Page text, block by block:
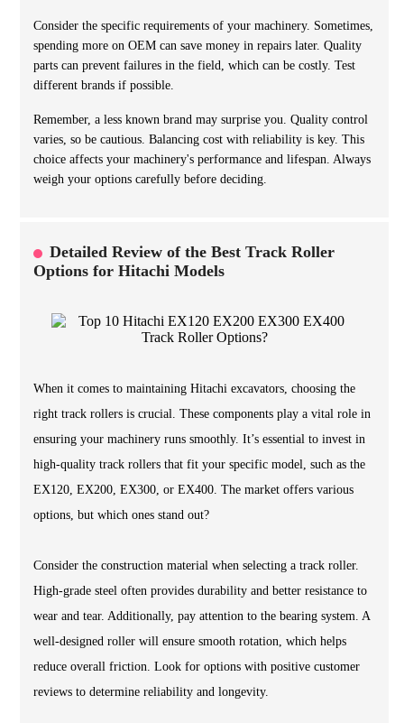
Consider the specific requirements of your machinery. Sometimes,
spending more on OEM can save money in repairs later. Quality
parts can prevent failures in the field, which can be costly. Test
different brands if possible.
Remember, a less known brand may surprise you. Quality control
varies, so be cautious. Balancing cost with reliability is key. This
choice affects your machinery's performance and lifespan. Always
weigh your options carefully before deciding.
Detailed Review of the Best Track Roller
Options for Hitachi Models
When it comes to maintaining Hitachi excavators, choosing the
right track rollers is crucial. These components play a vital role in
ensuring your machinery runs smoothly. It’s essential to invest in
high-quality track rollers that fit your specific model, such as the
EX120, EX200, EX300, or EX400. The market offers various
options, but which ones stand out?
Consider the construction material when selecting a track roller.
High-grade steel often provides durability and better resistance to
wear and tear. Additionally, pay attention to the bearing system. A
well-designed roller will ensure smooth rotation, which helps
reduce overall friction. Look for options with positive customer
reviews to determine reliability and longevity.